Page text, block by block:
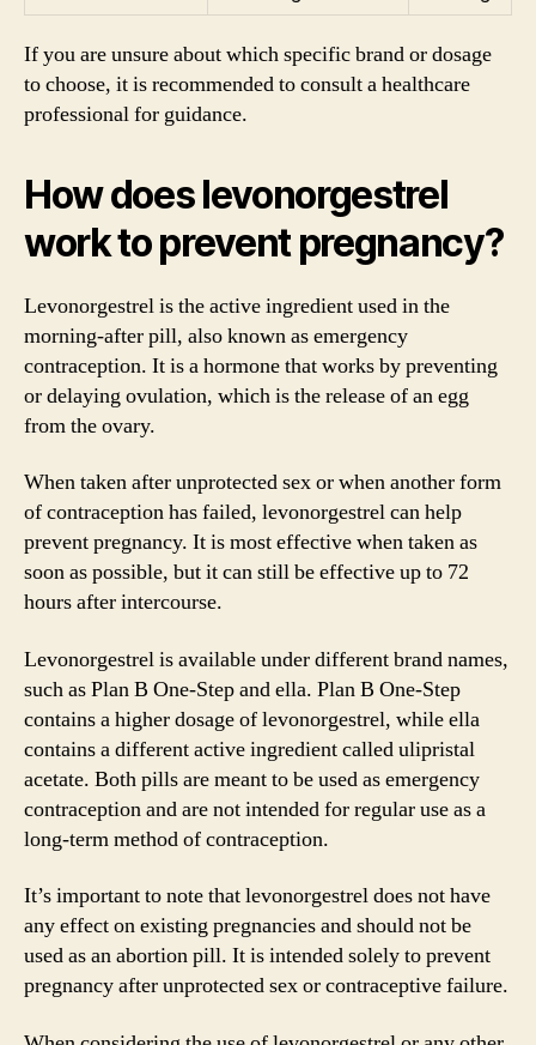
If you are unsure about which specific brand or dosage
to choose, it is recommended to consult a healthcare
professional for guidance.
How does levonorgestrel
work to prevent pregnancy?
Levonorgestrel is the active ingredient used in the
morning-after pill, also known as emergency
contraception. It is a hormone that works by preventing
or delaying ovulation, which is the release of an egg
from the ovary.
When taken after unprotected sex or when another form
of contraception has failed, levonorgestrel can help
prevent pregnancy. It is most effective when taken as
soon as possible, but it can still be effective up to 72
hours after intercourse.
Levonorgestrel is available under different brand names,
such as Plan B One-Step and ella. Plan B One-Step
contains a higher dosage of levonorgestrel, while ella
contains a different active ingredient called ulipristal
acetate. Both pills are meant to be used as emergency
contraception and are not intended for regular use as a
long-term method of contraception.
It’s important to note that levonorgestrel does not have
any effect on existing pregnancies and should not be
used as an abortion pill. It is intended solely to prevent
pregnancy after unprotected sex or contraceptive failure.